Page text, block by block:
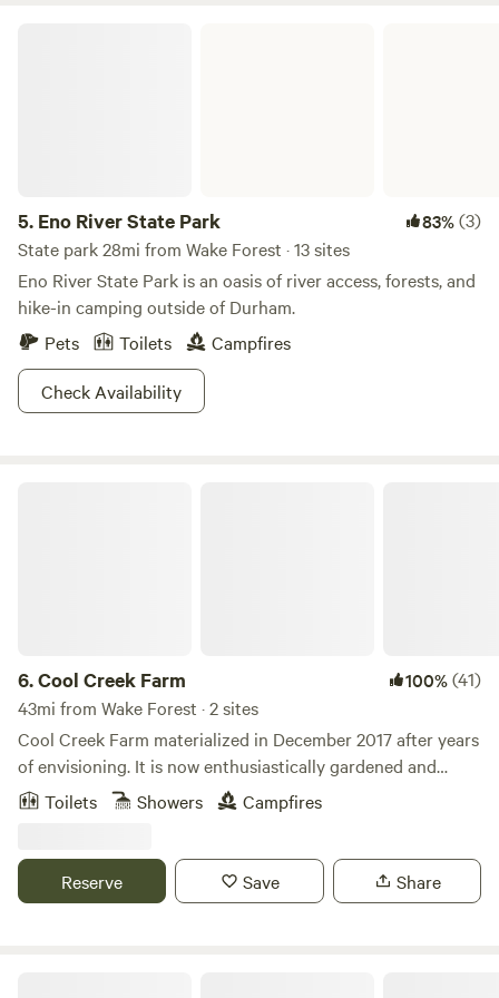
5. Eno River State Park 83%(3)
State park 28mi from Wake Forest · 13 sites
Eno River State Park is an oasis of river access, forests, and
hike-in camping outside of Durham.
Pets
Toilets
Campfires
Check Availability
6.Cool Creek Farm 100%(41)
43mi from Wake Forest · 2 sites
Cool Creek Farm materialized in December 2017 after years
of envisioning. It is now enthusiastically gardened and
provides abundant, free-roaming living space to humans, 3
cats, 20+ chickens, goats, sheep, ducks and horses. We also
horse lessons, training and boarding as well as special
event space. People have universally exclaimed how
Toilets Showers Campfires
Reserve Save Share